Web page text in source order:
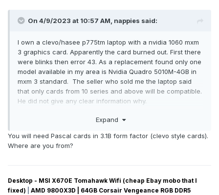
On 4/9/2023 at 10:57 AM, nappies said:
I own a clevo/hasee p775tm laptop with a nvidia 1060 mxm
3 graphics card. Apparently the card burned out. First there
were blinks then error 43. As a replacement found only one
model available in my area is Nvidia Quadro 5010M-4GB in
mxm 3 standard. The seller who sold me the laptop said
that only cards from 10 series and above will be compatible.
He did not give any clear information why.
Is there any information about this?
Expand
You will need Pascal cards in 3.1B form factor (clevo style cards).
Where are you from?
Desktop - MSI X670E Tomahawk Wifi (cheap Ebay mobo that I
fixed)
AMD 9800X3D | 64GB Corsair Vengeance RGB DDR5